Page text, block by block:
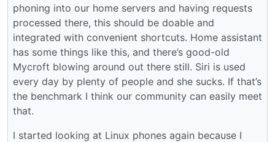
phoning into our home servers and having requests
processed there, this should be doable and
integrated with convenient shortcuts. Home assistant
has some things like this, and there’s good-old
Mycroft blowing around out there still. Siri is used
every day by plenty of people and she sucks. If that’s
the benchmark I think our community can easily meet
that.
I started looking at Linux phones again because I